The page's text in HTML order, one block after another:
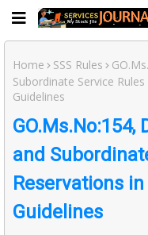
Home SSS Rules
Subordinate Service
Guidelines
GO.Ms.No:154,
and
Reservations
Guidelines